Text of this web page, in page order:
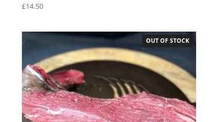
£14.50
OUT OF STOCK